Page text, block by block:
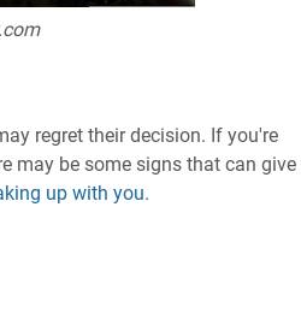
regret their decision. If you're
may be some signs that can give
up with you.